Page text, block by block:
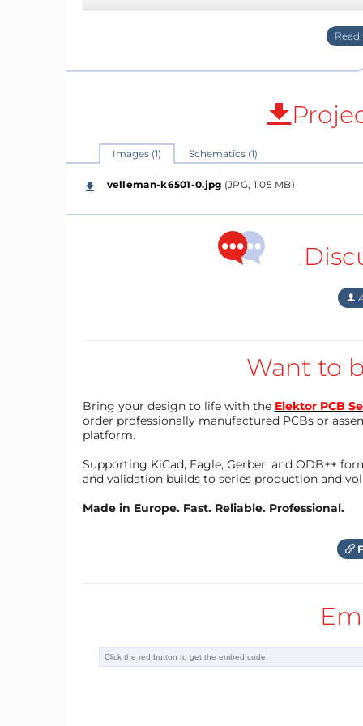
Images (1) Schematics (1)
velleman-k6501-0.jpg (JPG, 1.05 MB)
Want to
Bring your design to life with the Elektor PCB
order professionally manufactured PCBs or
platform.
Supporting KiCad, Eagle, Gerber, and ODB++
and validation builds to series production and
Made in Europe. Fast. Reliable. Professional.